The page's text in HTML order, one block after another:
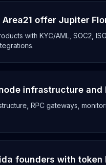
offer Jupiter
with KYC/AML, SOC2,
infrastructure and
RPC gateways,
founders with